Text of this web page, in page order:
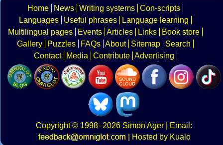
Home News Writing systems Con-scripts
Languages
Useful phrases
Language learning
Multilingual pages
Events Articles Links
Book store
Gallery
Puzzles FAQs About Sitemap
Search
Contact
Media Contribute Advertising
Copyright© 1998–2026 Simon Ager | Email:
|
Hosted by Kualo